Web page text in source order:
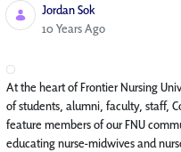
Jordan Sok
Published Date
10 Years Ago
At the heart of Frontier Nursing
of students, alumni, faculty, staff,
feature members of our FNU
educating nurse-midwives and